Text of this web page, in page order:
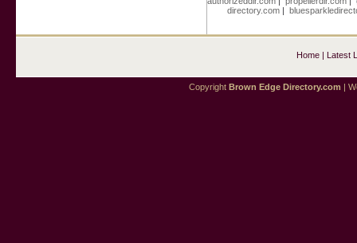
directory.com|
Home| Latest
Copyright Brown Edge Directory.com |